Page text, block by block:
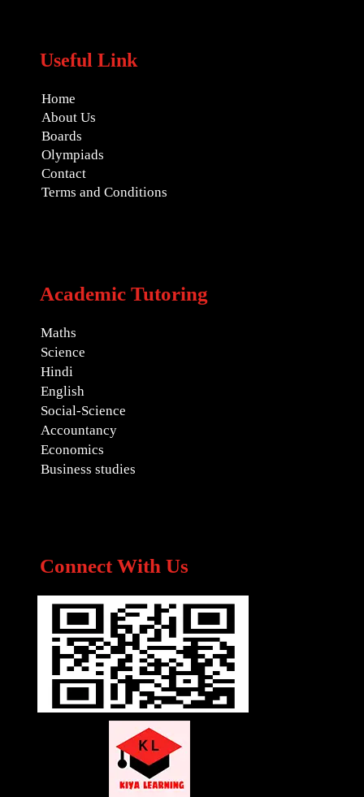
Useful Link
Home
About Us
Boards
Olympiads
Contact
Terms and Conditions
Academic Tutoring
Maths
Science
Hindi
English
Social-Science
Accountancy
Economics
Business studies
Connect With Us